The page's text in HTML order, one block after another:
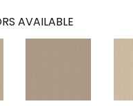
AVAILABLE